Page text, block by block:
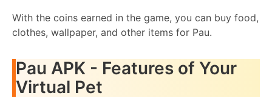
With the coins earned in the game, you can buy food,
clothes, wallpaper, and other items for Pau.
Pau APK - Features of Your
Virtual Pet